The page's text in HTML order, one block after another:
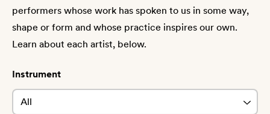
performers whose work has spoken to us in some way,
shape or form and whose practice inspires our own.
Learn about each artist, below.
Instrument